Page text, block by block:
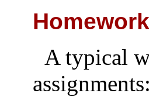
Homework
A typical